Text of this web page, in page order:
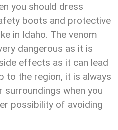
you should dress
boots and protective
in Idaho. The venom
dangerous as it is
effects as it can lead
to the region, it is always
when you
possibility of avoiding